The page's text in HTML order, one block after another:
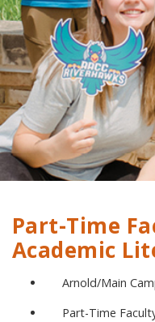
Part-Time
Academic
Arnold/Main
Part-Time